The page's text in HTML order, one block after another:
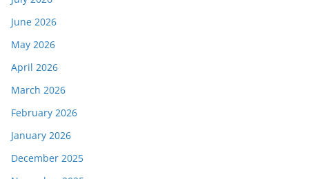
June 2026
May 2026
April 2026
March 2026
February 2026
January 2026
December 2025